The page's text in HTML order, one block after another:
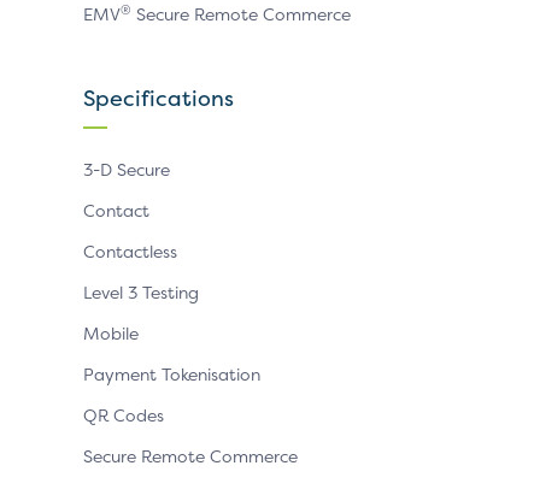
EMV® Secure Remote Commerce
Specifications
3-D Secure
Contact
Contactless
Level 3 Testing
Mobile
Payment Tokenisation
QR Codes
Secure Remote Commerce